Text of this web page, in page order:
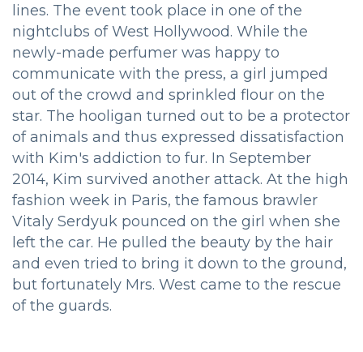
lines. The event took place in one of the
nightclubs of West Hollywood. While the
newly-made perfumer was happy to
communicate with the press, a girl jumped
out of the crowd and sprinkled flour on the
star. The hooligan turned out to be a protector
of animals and thus expressed dissatisfaction
with Kim's addiction to fur. In September
2014, Kim survived another attack. At the high
fashion week in Paris, the famous brawler
Vitaly Serdyuk pounced on the girl when she
left the car. He pulled the beauty by the hair
and even tried to bring it down to the ground,
but fortunately Mrs. West came to the rescue
of the guards.